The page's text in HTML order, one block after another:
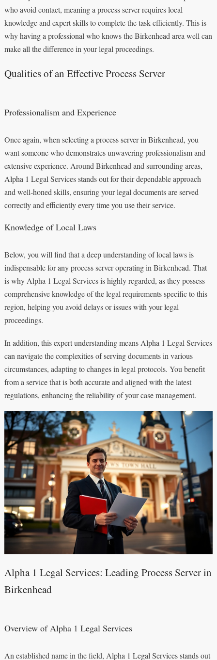
who avoid contact, meaning a process server requires local
knowledge and expert skills to complete the task efficiently. This is
why having a professional who knows the Birkenhead area well can
make all the difference in your legal proceedings.
Qualities of an Effective Process Server
Professionalism and Experience
Once again, when selecting a process server in Birkenhead, you
want someone who demonstrates unwavering professionalism and
extensive experience. Around Birkenhead and surrounding areas,
Alpha 1 Legal Services stands out for their dependable approach
and well-honed skills, ensuring your legal documents are served
correctly and efficiently every time you use their service.
Knowledge of Local Laws
Below, you will find that a deep understanding of local laws is
indispensable for any process server operating in Birkenhead. That
is why Alpha 1 Legal Services is highly regarded, as they possess
comprehensive knowledge of the legal requirements specific to this
region, helping you avoid delays or issues with your legal
proceedings.
In addition, this expert understanding means Alpha 1 Legal Services
can navigate the complexities of serving documents in various
circumstances, adapting to changes in legal protocols. You benefit
from a service that is both accurate and aligned with the latest
regulations, enhancing the reliability of your case management.
Alpha 1 Legal Services: Leading Process Server in
Birkenhead
Overview of Alpha 1 Legal Services
An established name in the field, Alpha 1 Legal Services stands out